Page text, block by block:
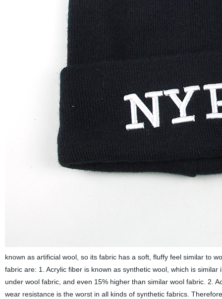
known as artificial wool, so its fabric has a soft, fluffy feel similar to
fabric are: 1. Acrylic fiber is known as synthetic wool, which is
under wool fabric, and even 15% higher than similar wool fabric. 2.
wear resistance is the worst in all kinds of synthetic fabrics.